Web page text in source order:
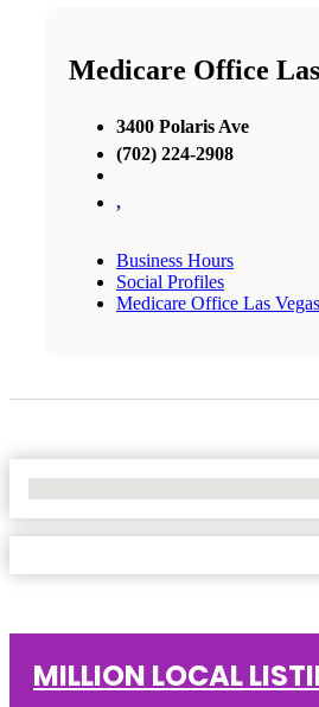
Medicare Office
3400 Polaris Ave
(702) 224-2908
,
Business Hours
Social Profiles
Medicare Office Las Vegas
MILLION LOCAL